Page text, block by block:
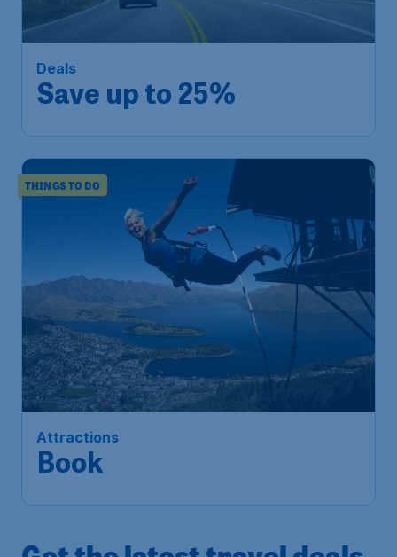
Deals
Save up to 25%
THINGS TO DO
Attractions
Book